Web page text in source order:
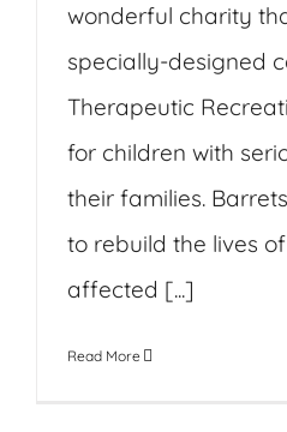
wonderful charity
specially-designed
Therapeutic
for children with
their families.
to rebuild the lives
affected [...]
Read More